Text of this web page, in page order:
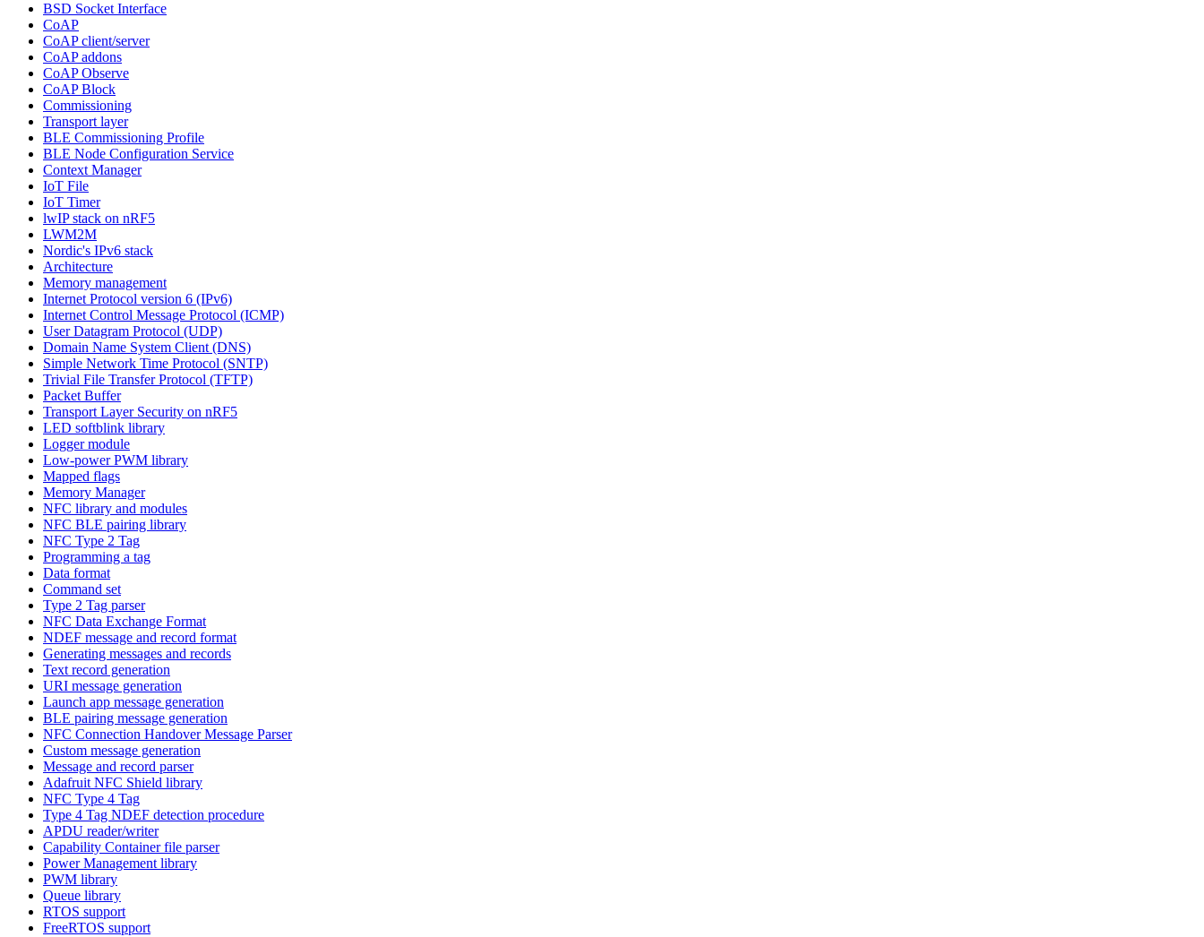
BSD Socket Interface
CoAP
CoAP client/server
CoAP addons
CoAP Observe
CoAP Block
Commissioning
Transport layer
BLE Commissioning Profile
BLE Node Configuration Service
Context Manager
IoT File
IoT Timer
lwIP stack on nRF5
LWM2M
Nordic's IPv6 stack
Architecture
Memory management
Internet Protocol version 6 (IPv6)
Internet Control Message Protocol (ICMP)
User Datagram Protocol (UDP)
Domain Name System Client (DNS)
Simple Network Time Protocol (SNTP)
Trivial File Transfer Protocol (TFTP)
Packet Buffer
Transport Layer Security on nRF5
LED softblink library
Logger module
Low-power PWM library
Mapped flags
Memory Manager
NFC library and modules
NFC BLE pairing library
NFC Type 2 Tag
Programming a tag
Data format
Command set
Type 2 Tag parser
NFC Data Exchange Format
NDEF message and record format
Generating messages and records
Text record generation
URI message generation
Launch app message generation
BLE pairing message generation
NFC Connection Handover Message Parser
Custom message generation
Message and record parser
Adafruit NFC Shield library
NFC Type 4 Tag
Type 4 Tag NDEF detection procedure
APDU reader/writer
Capability Container file parser
Power Management library
PWM library
Queue library
RTOS support
FreeRTOS support